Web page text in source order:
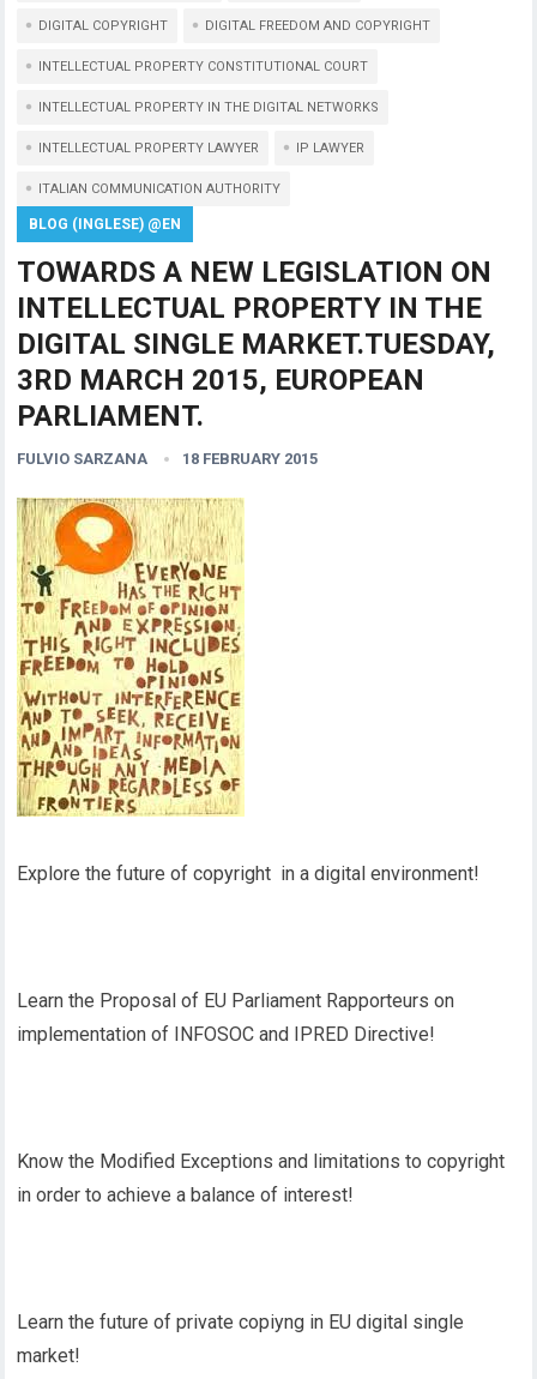
DIGITAL COPYRIGHT DIGITAL FREEDOM AND COPYRIGHT
INTELLECTUAL PROPERTY CONSTITUTIONAL COURT
INTELLECTUAL PROPERTY IN THE DIGITAL NETWORKS
INTELLECTUAL PROPERTY LAWYER IP LAWYER
ITALIAN COMMUNICATION AUTHORITY
BLOG (INGLESE) @EN
TOWARDS A NEW LEGISLATION ON
INTELLECTUAL PROPERTY IN THE
DIGITAL SINGLE MARKET.TUESDAY,
3RD MARCH 2015, EUROPEAN
PARLIAMENT.
FULVIO SARZANA 18 FEBRUARY 2015
Explore the future of copyright in a digital environment!
Learn the Proposal of EU Parliament Rapporteurs on
implementation of INFOSOC and IPRED Directive!
Know the Modified Exceptions and limitations to copyright
in order to achieve a balance of interest!
Learn the future of private copiyng in EU digital single
market!